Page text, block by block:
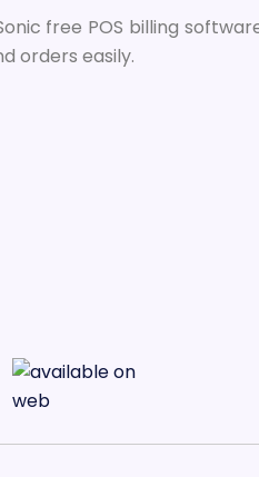
free POS billing
orders easily.